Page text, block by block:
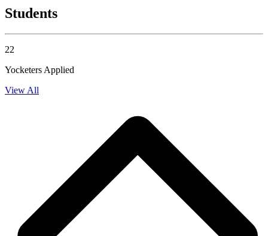
Students
22
Yocketers Applied
View All